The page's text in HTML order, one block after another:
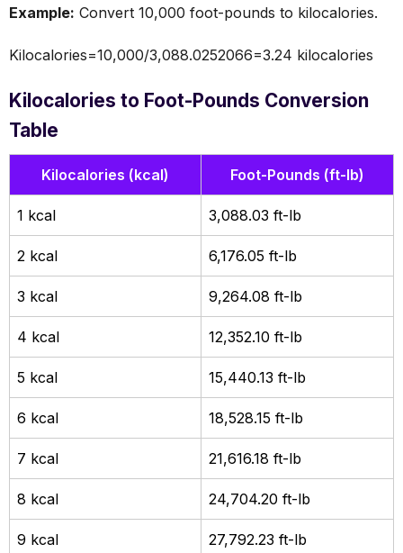
Example: Convert 10,000 foot-pounds to kilocalories.
Kilocalories=10,000/3,088.0252066=3.24 kilocalories
Kilocalories to Foot-Pounds Conversion
Table
Kilocalories (kcal) Foot-Pounds (ft-lb)
1 kcal 3,088.03 ft-lb
2 kcal 6,176.05 ft-lb
3 kcal 9,264.08 ft-lb
4 kcal 12,352.10 ft-lb
5 kcal 15,440.13 ft-lb
6 kcal 18,528.15 ft-lb
7 kcal 21,616.18 ft-lb
8 kcal 24,704.20 ft-lb
9 kcal 27,792.23 ft-lb